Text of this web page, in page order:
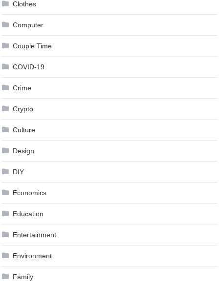
Clothes
Computer
Couple Time
COVID-19
Crime
Crypto
Culture
Design
DIY
Economics
Education
Entertainment
Environment
Family